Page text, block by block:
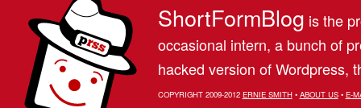
ShortFormBlog is the
occasional intern, a bunch of
hacked version of Wordpress,
COPYRIGHT 2009-2012 ERNIE SMITH• ABOUT US• E-